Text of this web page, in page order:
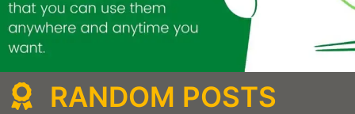
RANDOM POSTS